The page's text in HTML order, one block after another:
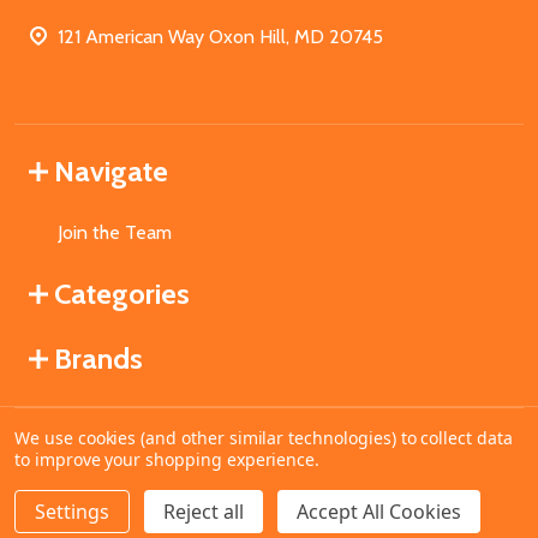
DECREASE QUANTITY OF UNDEFINED
INCREASE QUANTITY OF UNDEFINED
ADD TO CART
121 American Way Oxon Hill, MD 20745
Navigate
Join the Team
Categories
Brands
©2026MahoganyBooks.
We use cookies (and other similar technologies) to collect data
to improve your shopping experience.
Settings Reject all Accept All Cookies